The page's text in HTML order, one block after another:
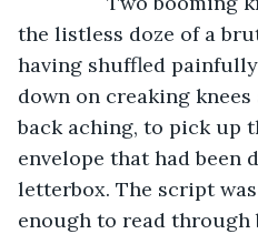
the listless doze of a
having shuffled
down on creaking
back aching, to pick up
envelope that had been
letterbox. The script
enough to read through